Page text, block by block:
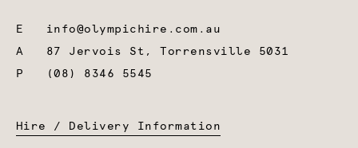
E info@olympichire.com.au
A 87 Jervois St, Torrensville 5031
P
(08) 8346 5545
Hire / Delivery Information